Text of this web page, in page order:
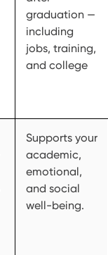
graduation —
including
jobs, training,
and college
Supports your
academic,
emotional,
and social
well-being.